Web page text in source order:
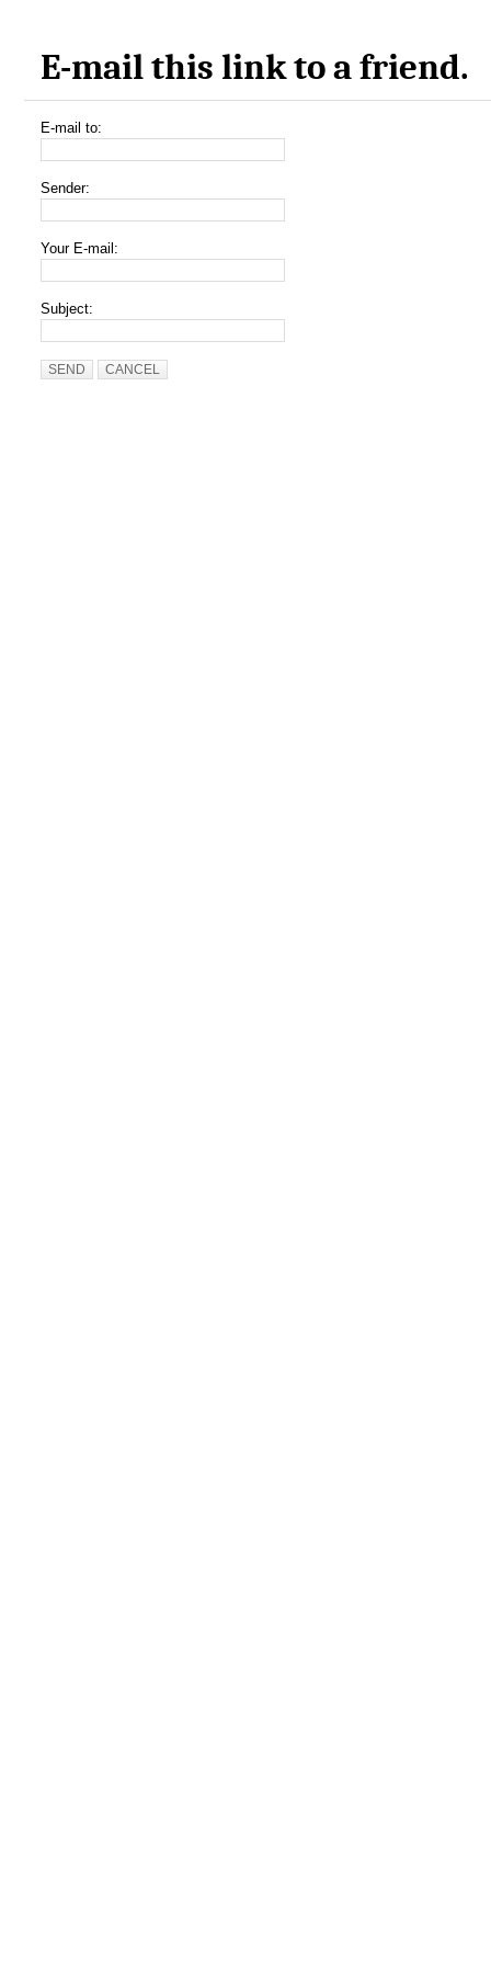
E-mail this link to a friend.
E-mail to:
Sender:
Your E-mail:
Subject:
SEND CANCEL